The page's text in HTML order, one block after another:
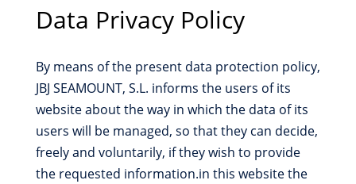
Data Privacy Policy
By means of the present data protection policy,
JBJ SEAMOUNT, S.L. informs the users of its
website about the way in which the data of its
users will be managed, so that they can decide,
freely and voluntarily, if they wish to provide
the requested information.in this website the